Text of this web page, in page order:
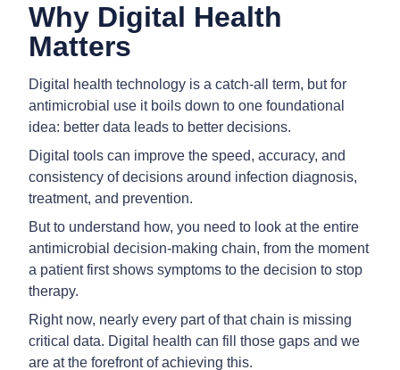
Why Digital Health
Matters
Digital health technology is a catch-all term, but for
antimicrobial use it boils down to one foundational
idea: better data leads to better decisions.
Digital tools can improve the speed, accuracy, and
consistency of decisions around infection diagnosis,
treatment, and prevention.
But to understand how, you need to look at the entire
antimicrobial decision-making chain, from the moment
a patient first shows symptoms to the decision to stop
therapy.
Right now, nearly every part of that chain is missing
critical data. Digital health can fill those gaps and we
are at the forefront of achieving this.